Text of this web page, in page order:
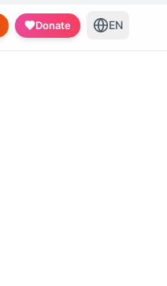
Donate EN